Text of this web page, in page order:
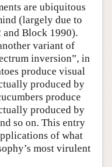
are ubiquitous
(largely due to
and Block 1990).
variant of
inversion”, in
produce visual
produced by
produce
produced by
so on. This entry
of what
most virulent